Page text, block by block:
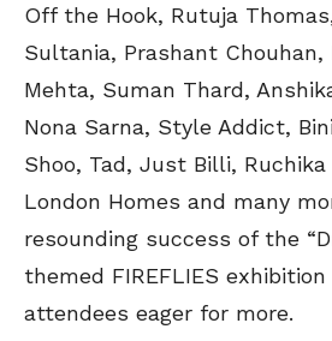
Off the Hook, Rutuja
Sultania, Prashant Chouhan,
Mehta, Suman Thard,
Nona Sarna, Style Addict,
Shoo, Tad, Just Billi,
London Homes and many
resounding success of the
themed FIREFLIES
attendees eager for more.